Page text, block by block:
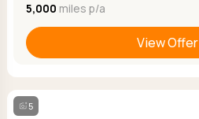
5,000 miles p/a
View Offer
5